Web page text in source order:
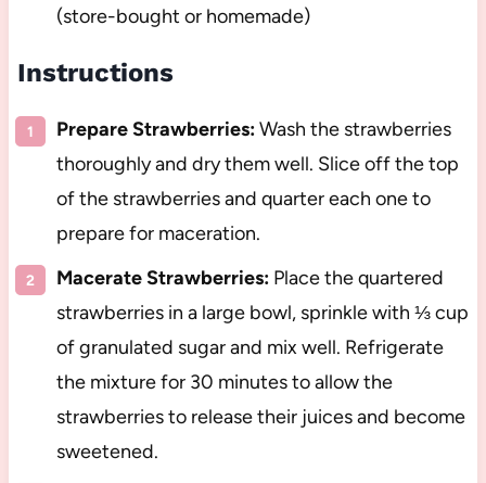
(store-bought or homemade)
Instructions
Prepare Strawberries:Wash the strawberries
thoroughly and dry them well. Slice off the top
of the strawberries and quarter each one to
prepare for maceration.
Macerate Strawberries:Place the quartered
strawberries in a large bowl, sprinkle with ⅓ cup
of granulated sugar and mix well. Refrigerate
the mixture for 30 minutes to allow the
strawberries to release their juices and become
sweetened.